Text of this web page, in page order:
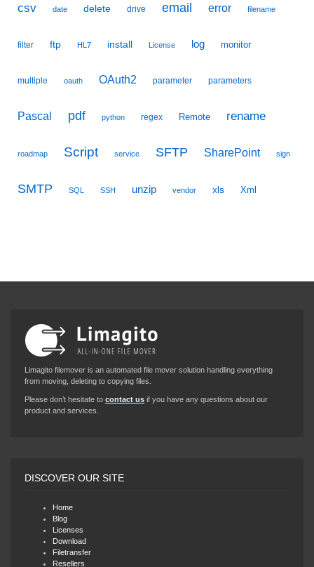
csv date delete drive email error filename
filter ftp HL7 install License log monitor
multiple oauth OAuth2 parameter parameters
Pascal pdf python regex Remote rename
roadmap Script service SFTP SharePoint sign
SMTP SQL SSH unzip vendor xls Xml
Limagito filemover is an automated file mover solution handling everything
from moving, deleting to copying files.
Please don’t hesitate to contact us if you have any questions about our
product and services.
DISCOVER OUR SITE
Home
Blog
Licenses
Download
Filetransfer
Resellers